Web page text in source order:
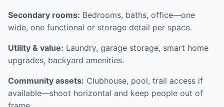
Secondary rooms: Bedrooms, baths, office—one
wide, one functional or storage detail per space.
Utility & value: Laundry, garage storage, smart home
upgrades, backyard amenities.
Community assets: Clubhouse, pool, trail access if
available—shoot horizontal and keep people out of